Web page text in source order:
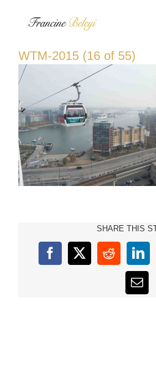
WTM-2015 (16 of 55)
SHARE THIS
Facebook
X Reddit